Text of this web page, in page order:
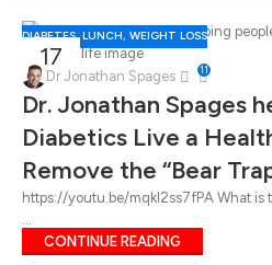
17
FEB
DIABETES,LUNCH, WEIGHT LOSS
Dr Jonathan Spages 11
Dr. Jonathan Spages
Diabetics Live a
Remove the “Bear
https://youtu.be/mqkl2ss7fPA What is
CONTINUE READING